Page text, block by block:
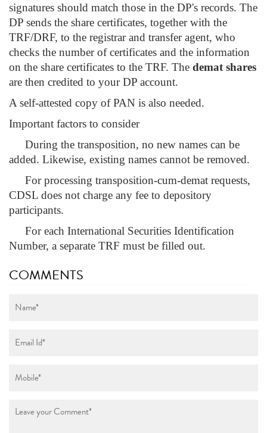
signatures should match those in the DP's records. The
DP sends the share certificates, together with the
TRF/DRF, to the registrar and transfer agent, who
checks the number of certificates and the information
on the share certificates to the TRF. The demat shares
are then credited to your DP account.
A self-attested copy of PAN is also needed.
Important factors to consider
During the transposition, no new names can be
added. Likewise, existing names cannot be removed.
For processing transposition-cum-demat requests,
CDSL does not charge any fee to depository
participants.
For each International Securities Identification
Number, a separate TRF must be filled out.
COMMENTS